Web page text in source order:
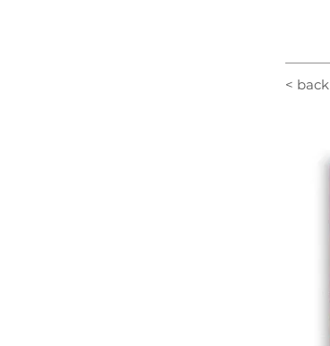
< back